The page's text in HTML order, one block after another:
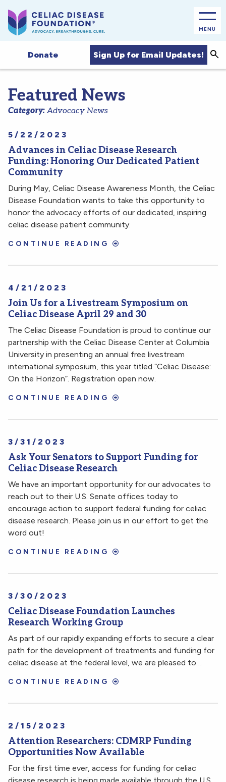
MENU
Donate Sign Up for Email Updates!
Featured News
Category:Advocacy News
5/22/2023
Advances in Celiac Disease Research
Funding: Honoring Our Dedicated Patient
Community
During May, Celiac Disease Awareness Month, the Celiac
Disease Foundation wants to take this opportunity to
honor the advocacy efforts of our dedicated, inspiring
celiac disease patient community.
CONTINUE READING
4/21/2023
Join Us for a Livestream Symposium on
Celiac Disease April 29 and 30
The Celiac Disease Foundation is proud to continue our
partnership with the Celiac Disease Center at Columbia
University in presenting an annual free livestream
international symposium, this year titled “Celiac Disease:
On the Horizon”. Registration open now.
CONTINUE READING
3/31/2023
Ask Your Senators to Support Funding for
Celiac Disease Research
We have an important opportunity for our advocates to
reach out to their U.S. Senate offices today to
encourage action to support federal funding for celiac
disease research. Please join us in our effort to get the
word out!
CONTINUE READING
3/30/2023
Celiac Disease Foundation Launches
Research Working Group
As part of our rapidly expanding efforts to secure a clear
path for the development of treatments and funding for
celiac disease at the federal level, we are pleased to…
CONTINUE READING
2/15/2023
Attention Researchers: CDMRP Funding
Opportunities Now Available
For the first time ever, access for funding for celiac